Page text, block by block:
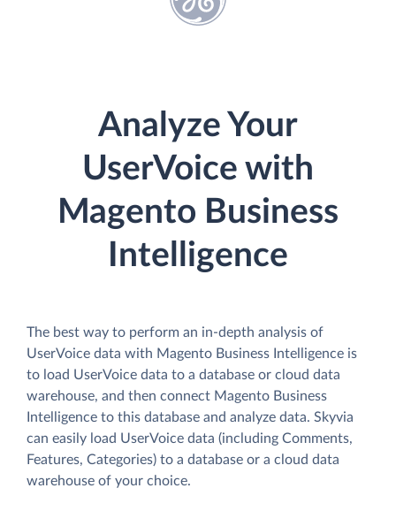
Analyze Your
UserVoice with
Magento Business
Intelligence
The best way to perform an in-depth analysis of
UserVoice data with Magento Business Intelligence is
to load UserVoice data to a database or cloud data
warehouse, and then connect Magento Business
Intelligence to this database and analyze data. Skyvia
can easily load UserVoice data (including Comments,
Features, Categories) to a database or a cloud data
warehouse of your choice.